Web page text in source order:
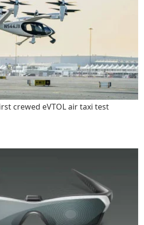
crewed eVTOL air taxi test